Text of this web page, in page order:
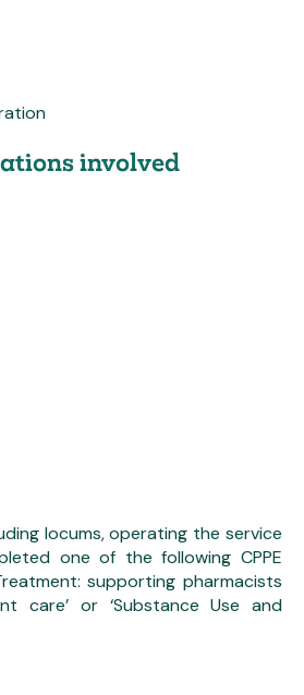
involved
locums, operating the service
one of the following CPPE
supporting pharmacists
care’ or ‘Substance Use and